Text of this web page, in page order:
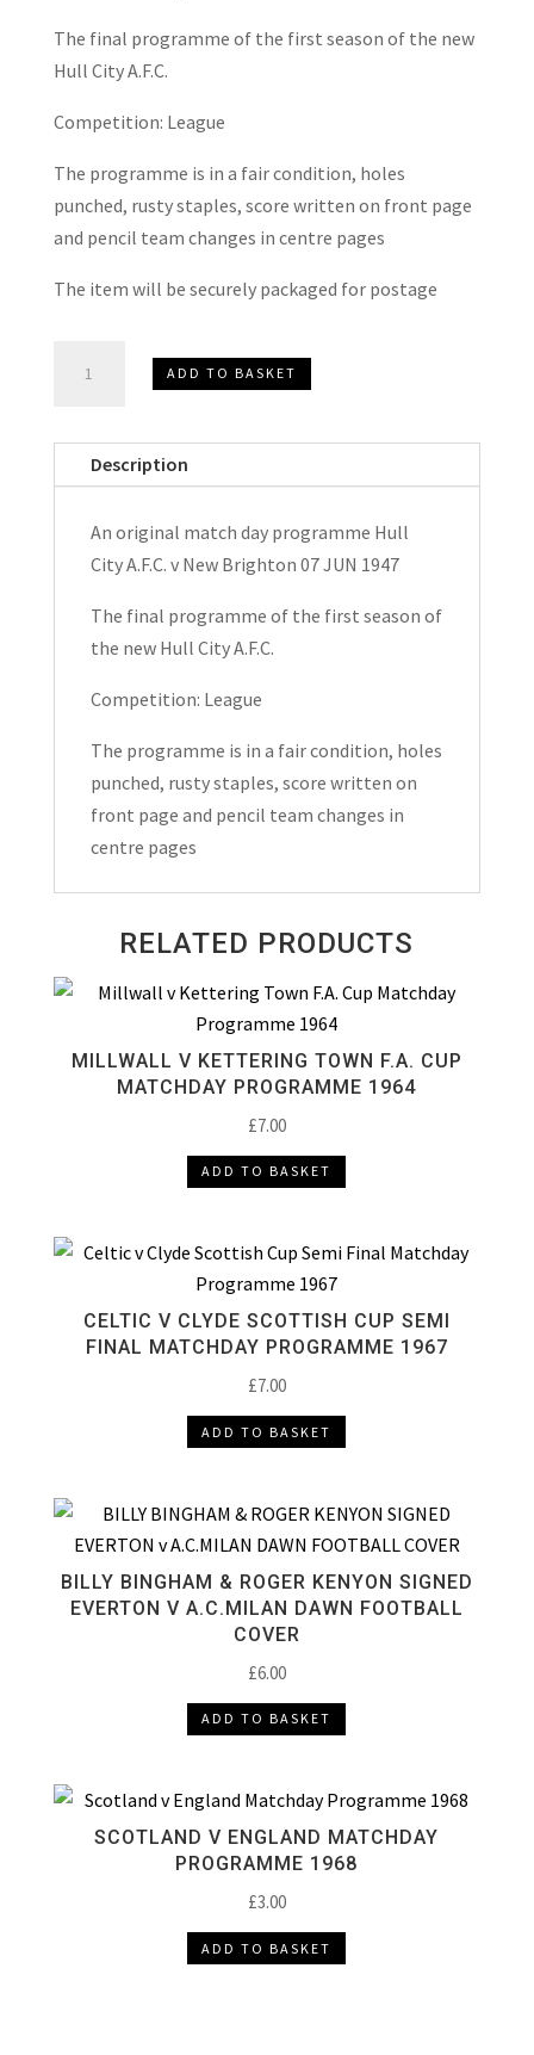
The final programme of the first season of the new
Hull City A.F.C.
Competition: League
The programme is in a fair condition, holes
punched, rusty staples, score written on front page
and pencil team changes in centre pages
The item will be securely packaged for postage
v
New
Programme
ADD TO BASKET
Description
An original match day programme Hull
City A.F.C. v New Brighton 07 JUN 1947
The final programme of the first season of
the new Hull City A.F.C.
Competition: League
The programme is in a fair condition, holes
punched, rusty staples, score written on
front page and pencil team changes in
centre pages
RELATED PRODUCTS
MILLWALL V KETTERING TOWN F.A. CUP
MATCHDAY PROGRAMME 1964
£7.00
ADD TO BASKET
CELTIC V CLYDE SCOTTISH CUP SEMI
FINAL MATCHDAY PROGRAMME 1967
£7.00
ADD TO BASKET
BILLY BINGHAM & ROGER KENYON SIGNED
EVERTON V A.C.MILAN DAWN FOOTBALL
COVER
£6.00
ADD TO BASKET
SCOTLAND V ENGLAND MATCHDAY
PROGRAMME 1968
£3.00
ADD TO BASKET